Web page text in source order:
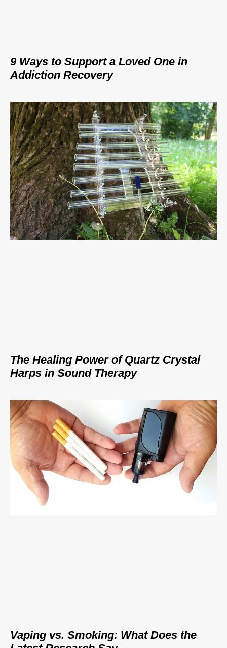
9 Ways to Support a Loved One in
Addiction Recovery
The Healing Power of Quartz Crystal
Harps in Sound Therapy
Vaping vs. Smoking: What Does the